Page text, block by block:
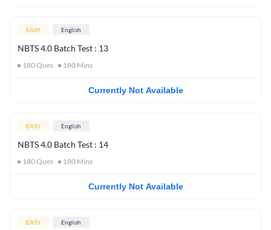
EASY English
NBTS 4.0 Batch Test : 13
180Ques 180 Mins
Currently Not Available
EASY English
NBTS 4.0 Batch Test : 14
180Ques 180 Mins
Currently Not Available
EASY English